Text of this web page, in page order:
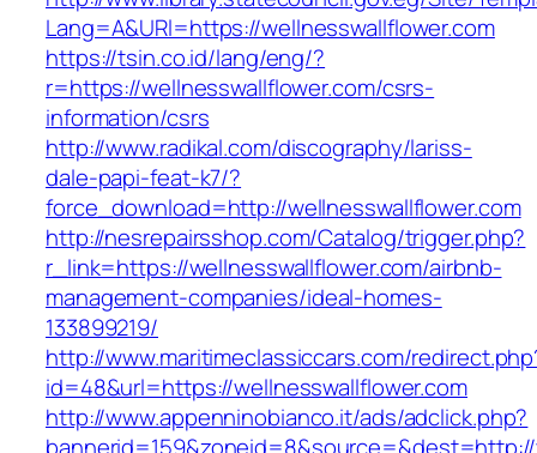
Lang=A&URl=https://wellnesswallflower.com
https://tsin.co.id/lang/eng/?
r=https://wellnesswallflower.com/csrs-
information/csrs
http://www.radikal.com/discography/lariss-
dale-papi-feat-k7/?
force_download=http://wellnesswallflower.com
http://nesrepairsshop.com/Catalog/trigger.php?
r_link=https://wellnesswallflower.com/airbnb-
management-companies/ideal-homes-
133899219/
http://www.maritimeclassiccars.com/
id=48&url=https://wellnesswallflower.com
http://www.appenninobianco.it/ads/adclick.php?